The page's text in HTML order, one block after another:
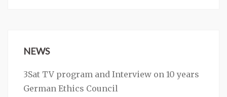
NEWS
3Sat TV program and Interview on 10 years
German Ethics Council